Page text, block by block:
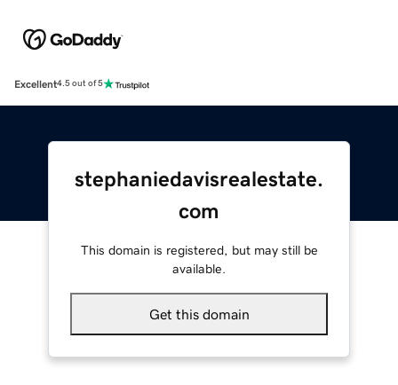
Excellent4.5 out of 5
stephaniedavisrealestate.
com
This domain is registered, but may still be
available.
Get this domain